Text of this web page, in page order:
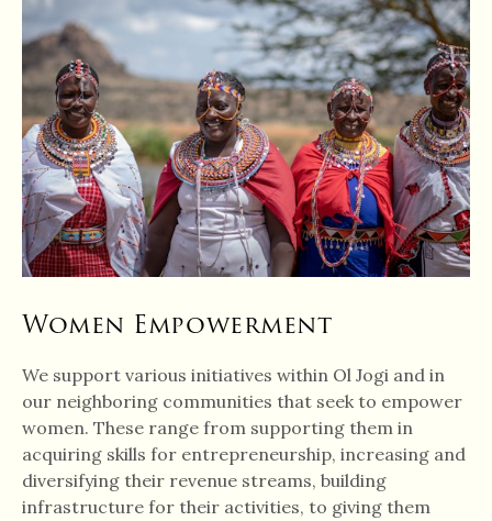
Women Empowerment
We support various initiatives within Ol Jogi and in
our neighboring communities that seek to empower
women. These range from supporting them in
acquiring skills for entrepreneurship, increasing and
diversifying their revenue streams, building
infrastructure for their activities, to giving them